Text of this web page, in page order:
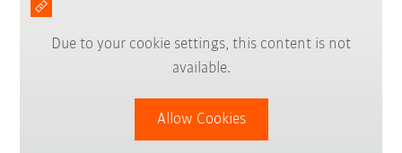
Due to your cookie settings, this content is not
available.
Allow Cookies